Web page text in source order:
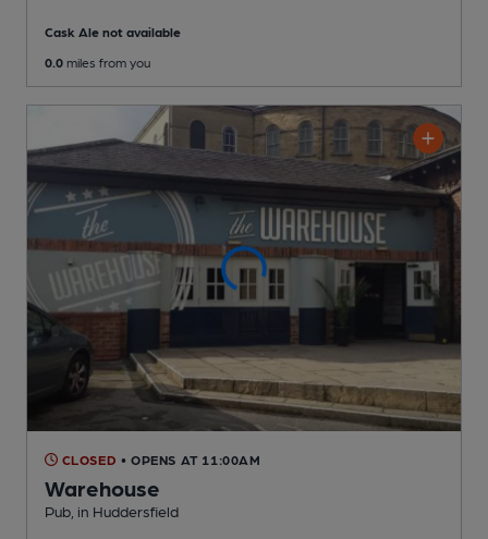
Cask Ale not available
0.0 miles from you
CLOSED • OPENS AT 11:00AM
Warehouse
Pub , in Huddersfield